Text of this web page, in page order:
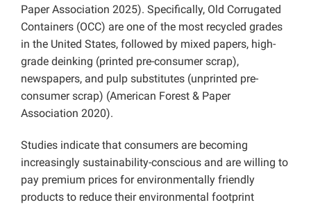
Paper Association 2025). Specifically, Old Corrugated
Containers (OCC) are one of the most recycled grades
in the United States, followed by mixed papers, high-
grade deinking (printed pre-consumer scrap),
newspapers, and pulp substitutes (unprinted pre-
consumer scrap) (American Forest & Paper
Association 2020).
Studies indicate that consumers are becoming
increasingly sustainability-conscious and are willing to
pay premium prices for environmentally friendly
products to reduce their environmental footprint